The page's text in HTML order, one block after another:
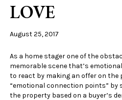
LOVE
August 25, 2017
As a home stager one of the
memorable scene that’s
to react by making an offer on the
“emotional connection points”
the property based on a buyer’s